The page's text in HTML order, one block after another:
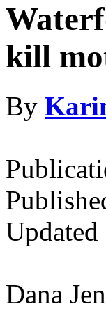
kill
By
Dana